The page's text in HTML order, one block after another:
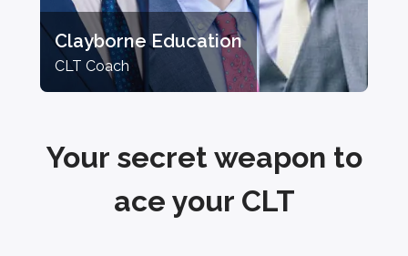
Clayborne Education
CLT Coach
Your secret weapon to
ace your CLT